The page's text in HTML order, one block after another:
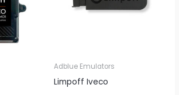
Adblue Emulators
Limpoff Iveco